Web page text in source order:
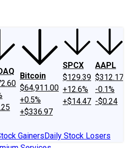
Bitcoin
$64,911.00
+0.5%
+$336.97
SPCX
$129.39
+12.6%
+$14.47
AAPL
$312.17
-0.1%
-$0.24
GainersDaily Stock Losers